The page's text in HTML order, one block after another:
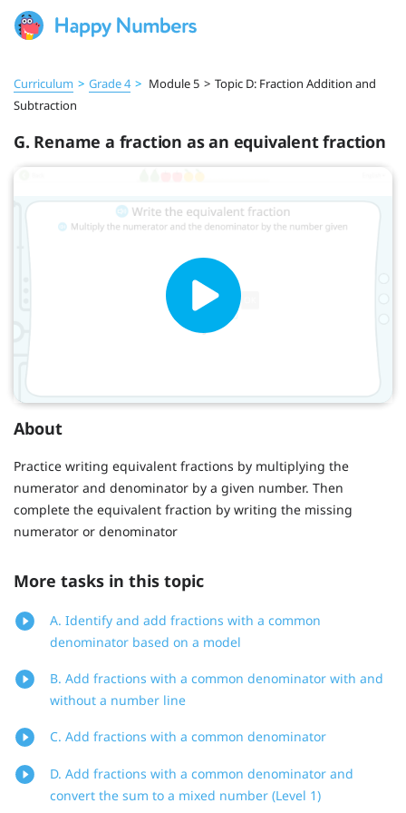
Curriculum > Grade 4 > Module 5 > Topic D: Fraction Addition and
Subtraction
G. Rename a fraction as an equivalent fraction
About
Practice writing equivalent fractions by multiplying the
numerator and denominator by a given number. Then
complete the equivalent fraction by writing the missing
numerator or denominator
More tasks in this topic
A. Identify and add fractions with a common
denominator based on a model
B. Add fractions with a common denominator with and
without a number line
C. Add fractions with a common denominator
D. Add fractions with a common denominator and
convert the sum to a mixed number (Level 1)